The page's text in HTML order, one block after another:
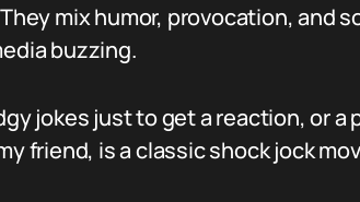
mix humor, provocation, and
buzzing.
jokes just to get a reaction, or a
friend, is a classic shock jock